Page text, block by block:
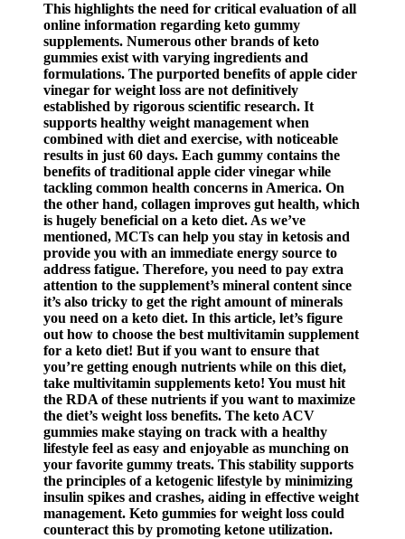
This highlights the need for critical evaluation of all
online information regarding keto gummy
supplements. Numerous other brands of keto
gummies exist with varying ingredients and
formulations. The purported benefits of apple cider
vinegar for weight loss are not definitively
established by rigorous scientific research. It
supports healthy weight management when
combined with diet and exercise, with noticeable
results in just 60 days. Each gummy contains the
benefits of traditional apple cider vinegar while
tackling common health concerns in America. On
the other hand, collagen improves gut health, which
is hugely beneficial on a keto diet. As we’ve
mentioned, MCTs can help you stay in ketosis and
provide you with an immediate energy source to
address fatigue. Therefore, you need to pay extra
attention to the supplement’s mineral content since
it’s also tricky to get the right amount of minerals
you need on a keto diet. In this article, let’s figure
out how to choose the best multivitamin supplement
for a keto diet! But if you want to ensure that
you’re getting enough nutrients while on this diet,
take multivitamin supplements keto! You must hit
the RDA of these nutrients if you want to maximize
the diet’s weight loss benefits. The keto ACV
gummies make staying on track with a healthy
lifestyle feel as easy and enjoyable as munching on
your favorite gummy treats. This stability supports
the principles of a ketogenic lifestyle by minimizing
insulin spikes and crashes, aiding in effective weight
management. Keto gummies for weight loss could
counteract this by promoting ketone utilization.